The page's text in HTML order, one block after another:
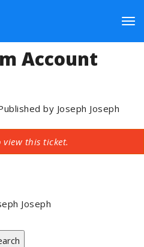
On The Site
To The
Account
by Joseph Joseph
view this ticket.
Joseph